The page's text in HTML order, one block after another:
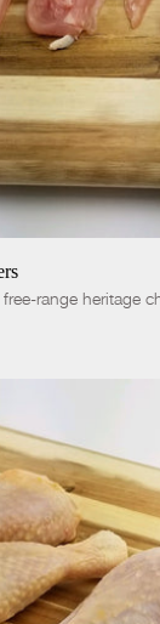
+
range heritage